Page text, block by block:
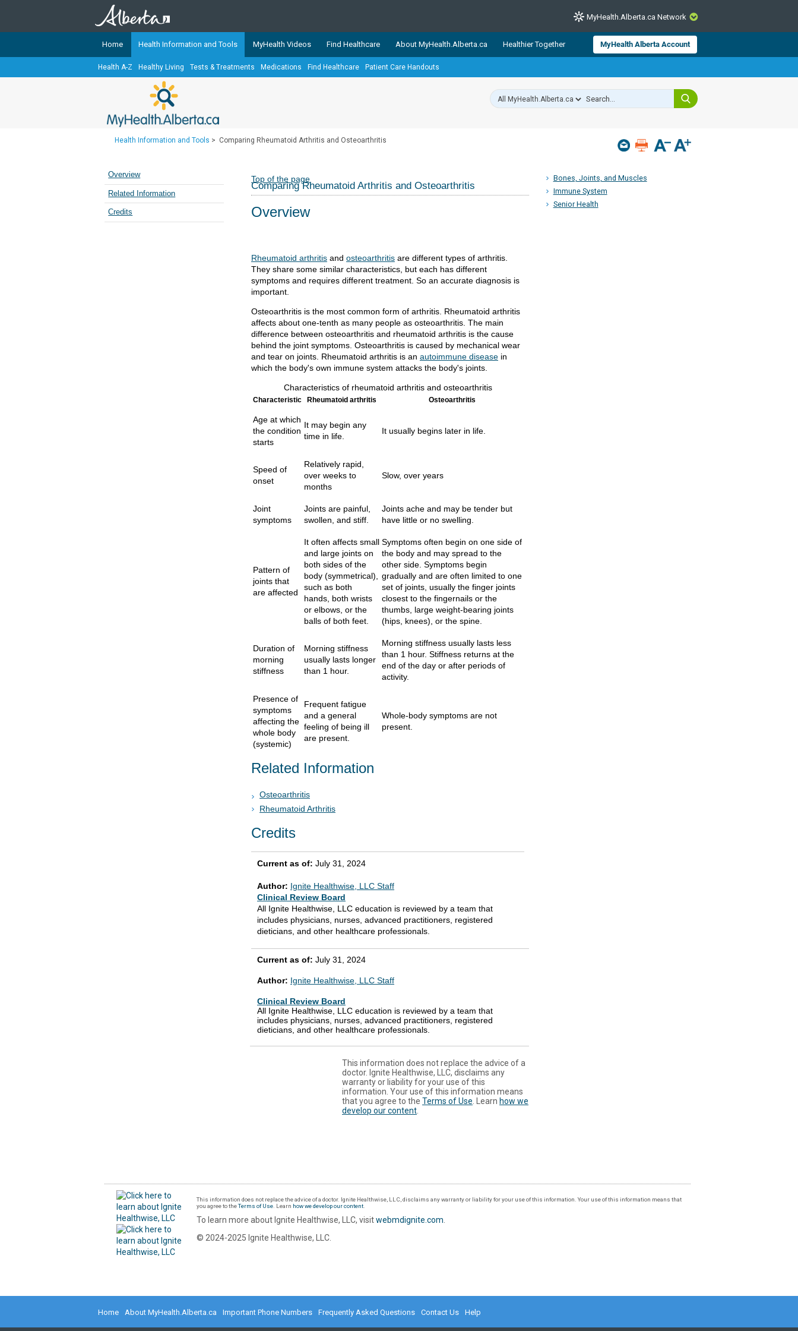
CLOSE
TheMyHealth.Alberta.caNetwork showcases trusted, easy-to-use health and wellness resources from Alberta Health Services and
Alberta-based partner organizations. The network is led by MyHealth.Alberta.ca, Alberta’s source for consumer health information.
Our partners are committed to helping Albertans better manage their health and wellbeing. Health experts across Alberta make sure
Cancer Care Alberta
MyHealth.Alberta.ca Network
Home Health Information and Tools MyHealth Videos Find Healthcare About MyHealth.Alberta.ca Healthier Together MyHealth Alberta Account
Health A-Z Healthy Living Tests & Treatments Medications Find Healthcare Patient Care Handouts
Health Information and Tools > Comparing Rheumatoid Arthritis and Osteoarthritis
Bones, Joints, and Muscles
Immune System
Senior Health
Overview
Related Information
Credits
Top of the page
Comparing Rheumatoid Arthritis and Osteoarthritis
Overview
Rheumatoid arthritis and osteoarthritis are different types of arthritis.
They share some similar characteristics, but each has different
symptoms and requires different treatment. So an accurate diagnosis is
important.
Osteoarthritis is the most common form of arthritis. Rheumatoid arthritis
affects about one-tenth as many people as osteoarthritis. The main
difference between osteoarthritis and rheumatoid arthritis is the cause
behind the joint symptoms. Osteoarthritis is caused by mechanical wear
and tear on joints. Rheumatoid arthritis is an autoimmune disease in
which the body's own immune system attacks the body's joints.
Characteristics of rheumatoid arthritis and osteoarthritis
Characteristic Rheumatoid arthritis Osteoarthritis
Age at which
the condition
starts
It may begin any
time in life.
It usually begins later in life.
Speed of
onset
Relatively rapid,
over weeks to
months
Slow, over years
Joint
symptoms
Joints are painful,
swollen, and stiff.
Joints ache and may be tender but
have little or no swelling.
Pattern of
joints that
are affected
It often affects small
and large joints on
both sides of the
body (symmetrical),
such as both
hands, both wrists
or elbows, or the
balls of both feet.
Symptoms often begin on one side of
the body and may spread to the
other side. Symptoms begin
gradually and are often limited to one
set of joints, usually the finger joints
closest to the fingernails or the
thumbs, large weight-bearing joints
(hips, knees), or the spine.
Duration of
morning
stiffness
Morning stiffness
usually lasts longer
than 1 hour.
Morning stiffness usually lasts less
than 1 hour. Stiffness returns at the
end of the day or after periods of
activity.
Presence of
symptoms
affecting the
whole body
(systemic)
Frequent fatigue
and a general
feeling of being ill
are present.
Whole-body symptoms are not
present.
Related Information
Osteoarthritis
Rheumatoid Arthritis
Credits
Current as of: July 31, 2024
Author: Ignite Healthwise, LLC Staff
Clinical Review Board
All Ignite Healthwise, LLC education is reviewed by a team that
includes physicians, nurses, advanced practitioners, registered
dieticians, and other healthcare professionals.
Current as of: July 31, 2024
Author: Ignite Healthwise, LLC Staff
Clinical Review Board
All Ignite Healthwise, LLC education is reviewed by a team that
includes physicians, nurses, advanced practitioners, registered
dieticians, and other healthcare professionals.
This information does not replace the advice of a
doctor. Ignite Healthwise, LLC, disclaims any
warranty or liability for your use of this
information. Your use of this information means
that you agree to the Terms of Use . Learn how we
develop our content
This information does not replace the advice of a doctor. Ignite Healthwise, LLC, disclaims any warranty or liability for your use of this information. Your use of this information means that
you agree to theTerms of Use . Learn how we develop our content
To learn more about Ignite Healthwise, LLC, visitwebmdignite.com
© 2024-2025 Ignite Healthwise, LLC.
Home About MyHealth.Alberta.ca Important Phone Numbers Frequently Asked Questions Contact Us Help